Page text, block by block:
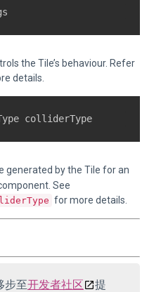
the Tile’s behaviour. Refer
details.
generated by the Tile for an
See
for more details.
步至开发者社区 提